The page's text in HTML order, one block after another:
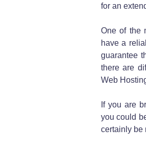
for an
One of the
have a
guarantee
there are
Web
If you are
you could
certainly be